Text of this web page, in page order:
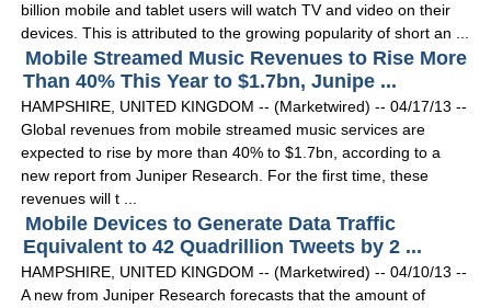
billion mobile and tablet users will watch TV and video on their
devices. This is attributed to the growing popularity of short an ...
Mobile Streamed Music Revenues to Rise More
Than 40% This Year to $1.7bn, Junipe ...
HAMPSHIRE, UNITED KINGDOM -- (Marketwired) -- 04/17/13 --
Global revenues from mobile streamed music services are
expected to rise by more than 40% to $1.7bn, according to a
new report from Juniper Research. For the first time, these
revenues will t ...
Mobile Devices to Generate Data Traffic
Equivalent to 42 Quadrillion Tweets by 2 ...
HAMPSHIRE, UNITED KINGDOM -- (Marketwired) -- 04/10/13 --
A new from Juniper Research forecasts that the amount of